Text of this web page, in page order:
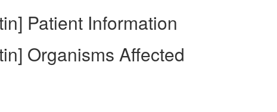
Patient Information
Organisms Affected